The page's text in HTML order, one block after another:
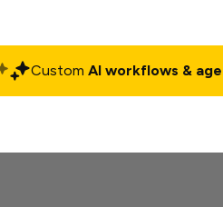
Custom AI workflows &